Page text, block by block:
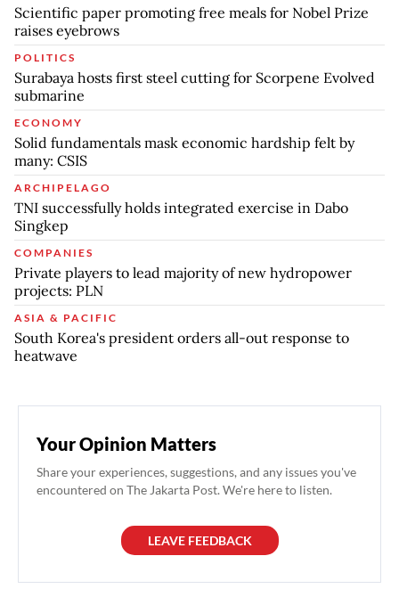
Scientific paper promoting free meals for Nobel Prize
raises eyebrows
POLITICS
Surabaya hosts first steel cutting for Scorpene Evolved
submarine
ECONOMY
Solid fundamentals mask economic hardship felt by
many: CSIS
ARCHIPELAGO
TNI successfully holds integrated exercise in Dabo
Singkep
COMPANIES
Private players to lead majority of new hydropower
projects: PLN
ASIA & PACIFIC
South Korea's president orders all-out response to
heatwave
Your Opinion Matters
Share your experiences, suggestions, and any issues you've
encountered on The Jakarta Post. We're here to listen.
LEAVE FEEDBACK